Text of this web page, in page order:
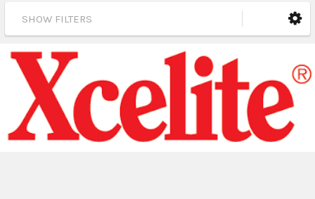
SHOW FILTERS